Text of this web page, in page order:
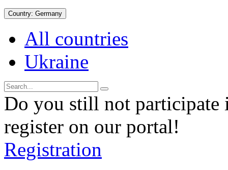
Country: Germany
All countries
Ukraine
Do you still not participate
register on our portal!
Registration